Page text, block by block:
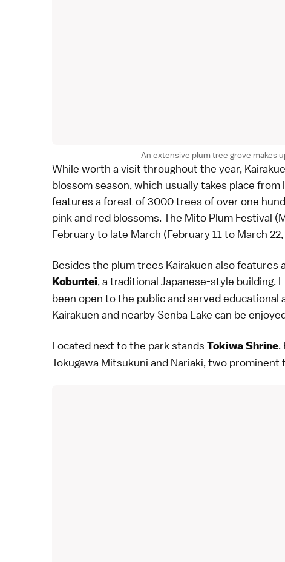
An extensive plum tree grove makes
While worth a visit throughout the year,
blossomseason, which usually takes place
features a forest of 3000 trees of over one
pink and red blossoms. The Mito Plum Festival
February to late March (February 11 to March
Besides the plum trees Kairakuen also features
Kobuntei, a traditional Japanese-style building.
been open to the public and served
Kairakuen and nearby Senba Lake can be
Located next to the park stands Tokiwa Shrine.
Tokugawa Mitsukuni and Nariaki, two prominent